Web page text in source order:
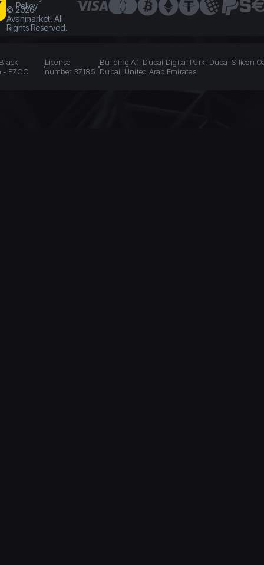
Policy
© 2026
Avanmarket. All
Rights Reserved.
- FZCO
License
number 37185
Building A1, Dubai Digital Park, Dubai Silicon
Dubai, United Arab Emirates